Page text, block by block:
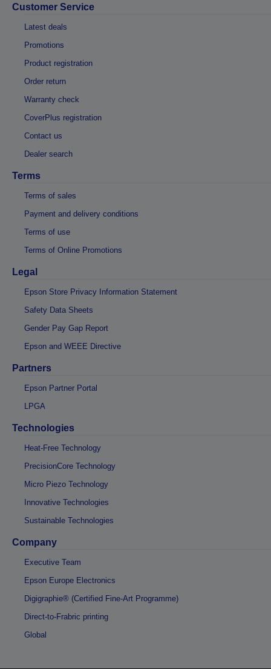
Customer Service
Latest deals
Promotions
Product registration
Order return
Warranty check
CoverPlus registration
Contact us
Dealer search
Terms
Terms of sales
Payment and delivery conditions
Terms of use
Terms of Online Promotions
Legal
Epson Store Privacy Information Statement
Safety Data Sheets
Gender Pay Gap Report
Epson and WEEE Directive
Partners
Epson Partner Portal
LPGA
Technologies
Heat-Free Technology
PrecisionCore Technology
Micro Piezo Technology
Innovative Technologies
Sustainable Technologies
Company
Executive Team
Epson Europe Electronics
Digigraphie® (Certified Fine-Art Programme)
Direct-to-Frabric printing
Global